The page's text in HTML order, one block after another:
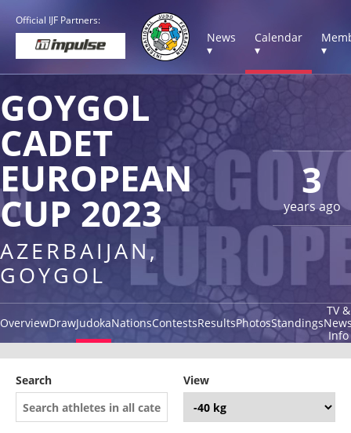
Official IJF Partners:
News
▾
Calendar
▾
▾
3
years ago
GOYGOL
CADET
EUROPEAN
CUP 2023
AZERBAIJAN,
GOYGOL
OverviewDrawJudokaNationsContestsResultsPhotosStandings
TV &
Info
Search View